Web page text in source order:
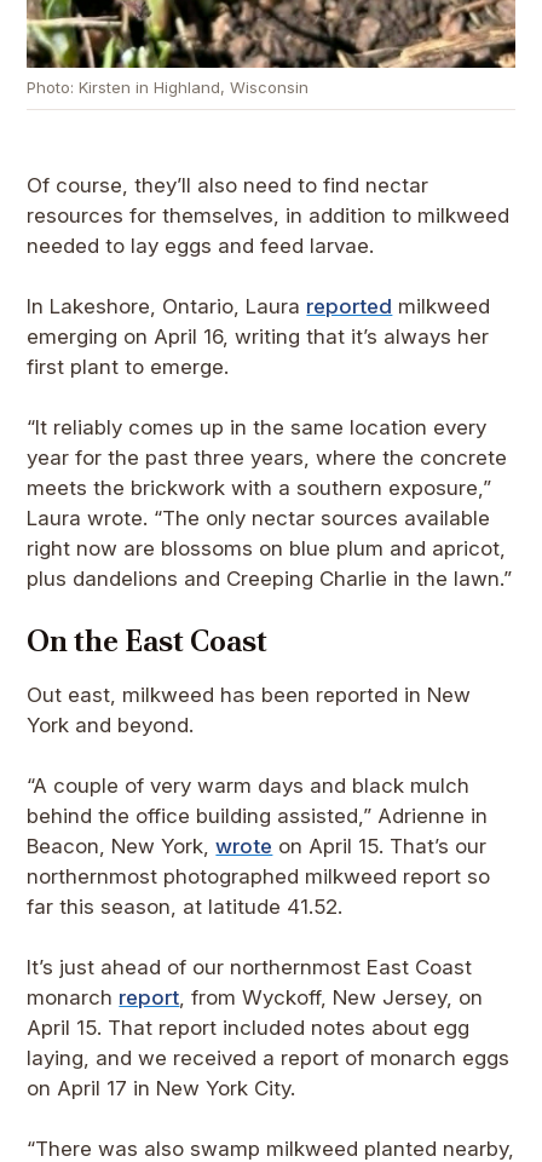
Photo: Kirsten in Highland, Wisconsin
Of course, they’ll also need to find nectar
resources for themselves, in addition to milkweed
needed to lay eggs and feed larvae.
In Lakeshore, Ontario, Laura reported milkweed
emerging on April 16, writing that it’s always her
first plant to emerge.
“It reliably comes up in the same location every
year for the past three years, where the concrete
meets the brickwork with a southern exposure,”
Laura wrote. “The only nectar sources available
right now are blossoms on blue plum and apricot,
plus dandelions and Creeping Charlie in the lawn.”
On the East Coast
Out east, milkweed has been reported in New
York and beyond.
“A couple of very warm days and black mulch
behind the office building assisted,” Adrienne in
Beacon, New York,wrote on April 15. That’s our
northernmost photographed milkweed report so
far this season, at latitude 41.52.
It’s just ahead of our northernmost East Coast
monarch report , from Wyckoff, New Jersey, on
April 15. That report included notes about egg
laying, and we received a report of monarch eggs
on April 17 in New York City.
“There was also swamp milkweed planted nearby,